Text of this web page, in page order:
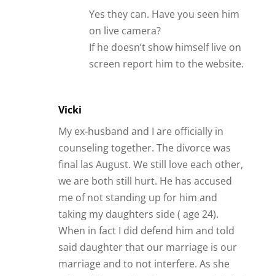
Yes they can. Have you seen him
on live camera?
If he doesn’t show himself live on
screen report him to the website.
Vicki
My ex-husband and I are officially in
counseling together. The divorce was
final las August. We still love each other,
we are both still hurt. He has accused
me of not standing up for him and
taking my daughters side ( age 24).
When in fact I did defend him and told
said daughter that our marriage is our
marriage and to not interfere. As she